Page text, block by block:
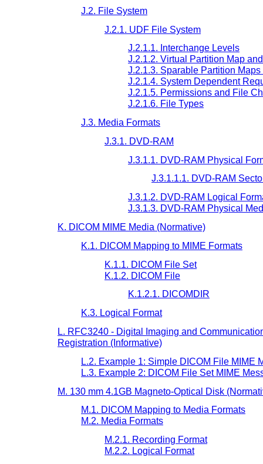
J.2. File System
J.2.1. UDF File System
J.2.1.1. Interchange Levels
J.2.1.2. Virtual Partition Map
J.2.1.3. Sparable Partition
J.2.1.4. System Dependent
J.2.1.5. Permissions and File
J.2.1.6. File Types
J.3. Media Formats
J.3.1. DVD-RAM
J.3.1.1. DVD-RAM Physical
J.3.1.1.1. DVD-RAM
J.3.1.2. DVD-RAM Logical
J.3.1.3. DVD-RAM Physical
K. DICOM MIME Media (Normative)
K.1. DICOM Mapping to MIME Formats
K.1.1. DICOM File Set
K.1.2. DICOM File
K.1.2.1. DICOMDIR
K.3. Logical Format
L. RFC3240 - Digital Imaging and
Registration (Informative)
L.2. Example 1: Simple DICOM File MIME
L.3. Example 2: DICOM File Set MIME
M. 130 mm 4.1GB Magneto-Optical Disk
M.1. DICOM Mapping to Media Formats
M.2. Media Formats
M.2.1. Recording Format
M.2.2. Logical Format